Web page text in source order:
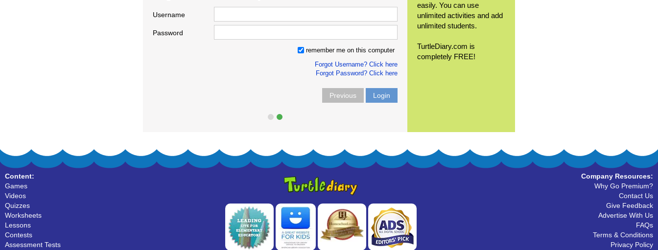
Username
Password
remember me on this computer
Forgot Username? Click here
Forgot Password? Click here
Previous Login
easily. You can use
unlimited activities and add
unlimited students.
TurtleDiary.com is
completely FREE!
Content:
Games
Videos
Quizzes
Worksheets
Lessons
Contests
Assessment Tests
Company Resources:
Why Go Premium?
Contact Us
Give Feedback
Advertise With Us
FAQs
Terms & Conditions
Privacy Policy